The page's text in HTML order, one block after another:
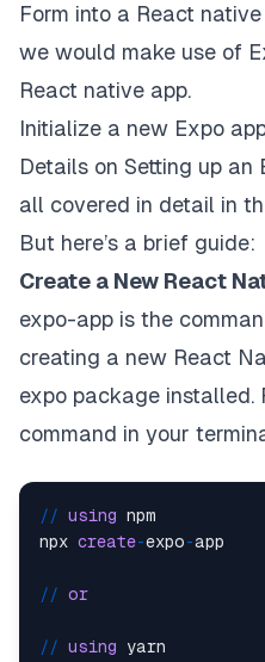
Form into a React
we would make use of
React native app.
Initialize a new Expo
Details on Setting up an
all covered in detail in
But here’s a brief guide:
Create a New React
expo-app is the
creating a new React
expo package installed.
command in your
// using npm
npx create-expo-app
// or
// using yarn